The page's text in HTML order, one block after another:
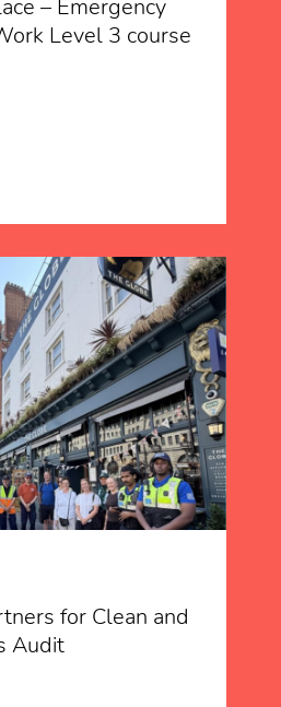
– Emergency
Level 3 course
for Clean and
Audit